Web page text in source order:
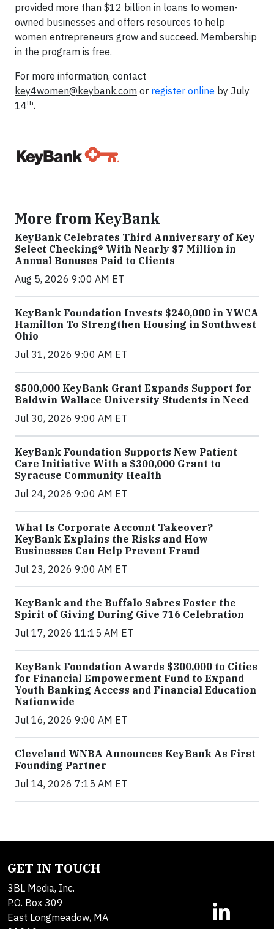
provided more than $12 billion in loans to women-
owned businesses and offers resources to help
women entrepreneurs grow and succeed. Membership
in the program is free.
For more information, contact
key4women@keybank.com or register online by July
14th.
More from KeyBank
KeyBank Celebrates Third Anniversary of Key
Select Checking® With Nearly $7 Million in
Annual Bonuses Paid to Clients
Aug 5, 2026 9:00 AM ET
KeyBank Foundation Invests $240,000 in YWCA
Hamilton To Strengthen Housing in Southwest
Ohio
Jul 31, 2026 9:00 AM ET
$500,000 KeyBank Grant Expands Support for
Baldwin Wallace University Students in Need
Jul 30, 2026 9:00 AM ET
KeyBank Foundation Supports New Patient
Care Initiative With a $300,000 Grant to
Syracuse Community Health
Jul 24, 2026 9:00 AM ET
What Is Corporate Account Takeover?
KeyBank Explains the Risks and How
Businesses Can Help Prevent Fraud
Jul 23, 2026 9:00 AM ET
KeyBank and the Buffalo Sabres Foster the
Spirit of Giving During Give 716 Celebration
Jul 17, 2026 11:15 AM ET
KeyBank Foundation Awards $300,000 to Cities
for Financial Empowerment Fund to Expand
Youth Banking Access and Financial Education
Nationwide
Jul 16, 2026 9:00 AM ET
Cleveland WNBA Announces KeyBank As First
Founding Partner
Jul 14, 2026 7:15 AM ET
GET IN TOUCH
3BL Media, Inc.
P.O. Box 309
East Longmeadow, MA